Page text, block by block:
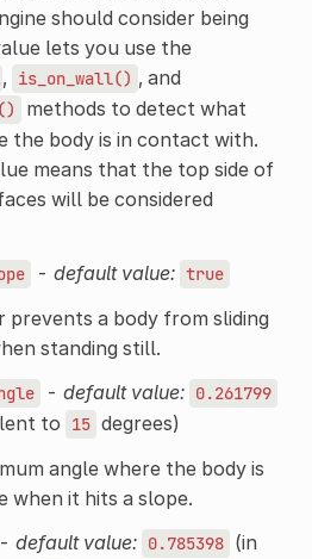
should consider being
lets you use the
, is_on_wall() , and
methods to detect what
the body is in contact with.
means that the top side of
will be considered
- default value: true
prevents a body from sliding
standing still.
- default value: 0.261799
to 15 degrees)
angle where the body is
when it hits a slope.
- default value: 0.785398 (in